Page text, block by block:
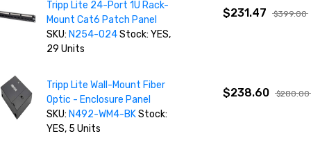
Tripp Lite 24-Port 1U Rack-
Mount Cat6 Patch Panel
SKU: N254-024Stock: YES,
29 Units
$231.47 $399.00
Tripp Lite Wall-Mount Fiber
Optic - Enclosure Panel
SKU: N492-WM4-BKStock:
YES, 5 Units
$238.60 $280.00